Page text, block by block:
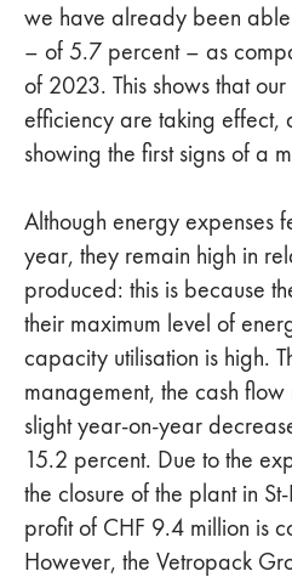
we have already been
– of 5.7 percent – as
of 2023. This shows that
efficiency are taking effect,
showing the first signs of a
Although energy expenses
year, they remain high in
produced: this is because
their maximum level of
capacity utilisation is high.
management, the cash
slight year-on-year
15.2 percent. Due to the
the closure of the plant in
profit of CHF 9.4 million is
However, the Vetropack